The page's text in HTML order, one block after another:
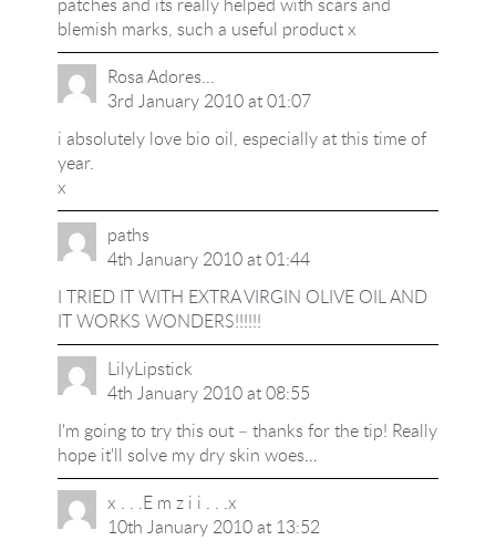
blemish marks, such a useful product x
Rosa Adores...
3rd January 2010 at 01:07
i absolutely love bio oil, especially at this time of
year.
x
paths
4th January 2010 at 01:44
I TRIED IT WITH EXTRA VIRGIN OLIVE OIL AND
IT WORKS WONDERS!!!!!!
LilyLipstick
4th January 2010 at 08:55
I'm going to try this out – thanks for the tip! Really
hope it'll solve my dry skin woes…
x . . .E m z i i . . .x
10th January 2010 at 13:52